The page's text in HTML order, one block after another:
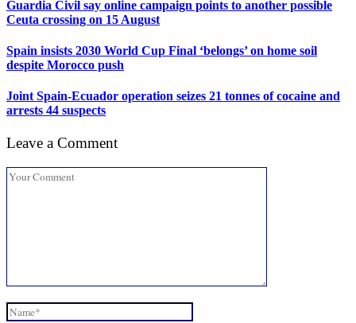
Guardia Civil say online campaign points to another possible
Ceuta crossing on 15 August
Spain insists 2030 World Cup Final ‘belongs’ on home soil
despite Morocco push
Joint Spain-Ecuador operation seizes 21 tonnes of cocaine and
arrests 44 suspects
Leave a Comment